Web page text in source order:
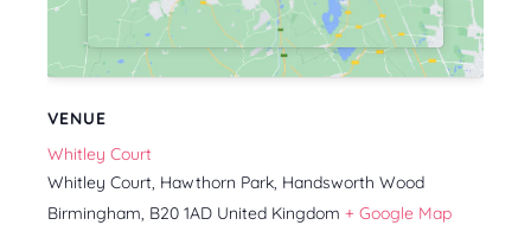
VENUE
Whitley Court
Whitley Court, Hawthorn Park, Handsworth Wood
Birmingham, B20 1AD United Kingdom + Google Map